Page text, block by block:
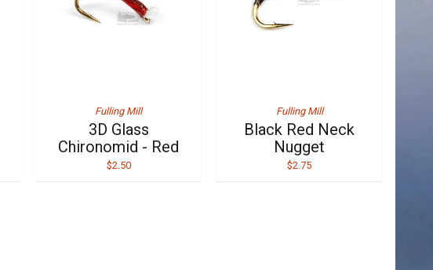
Fulling Mill
3D Glass
Chironomid - Red
$2.50
Fulling Mill
Black Red Neck
Nugget
$2.75